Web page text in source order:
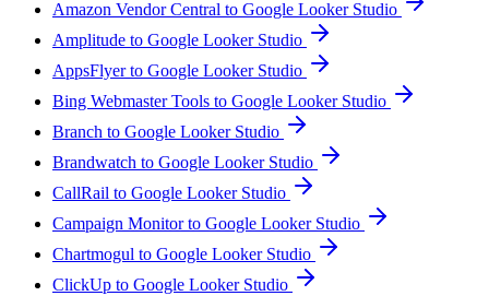
Amazon Vendor Central to Google Looker Studio
Amplitude to Google Looker Studio
AppsFlyer to Google Looker Studio
Bing Webmaster Tools to Google Looker Studio
Branch to Google Looker Studio
Brandwatch to Google Looker Studio
CallRail to Google Looker Studio
Campaign Monitor to Google Looker Studio
Chartmogul to Google Looker Studio
ClickUp to Google Looker Studio